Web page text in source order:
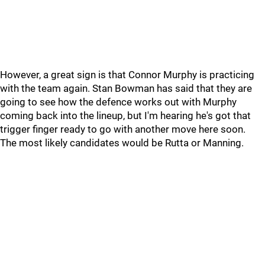
However, a great sign is that Connor Murphy is practicing
with the team again. Stan Bowman has said that they are
going to see how the defence works out with Murphy
coming back into the lineup, but I'm hearing he's got that
trigger finger ready to go with another move here soon.
The most likely candidates would be Rutta or Manning.